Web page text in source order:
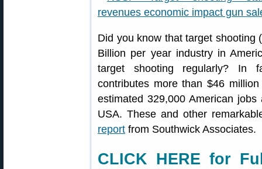
Did you know that target shooting
Billion per year industry in
target shooting regularly? In
contributes more than $46
estimated 329,000 American
USA. These and other
report from Southwick Associates.
CLICK HERE for